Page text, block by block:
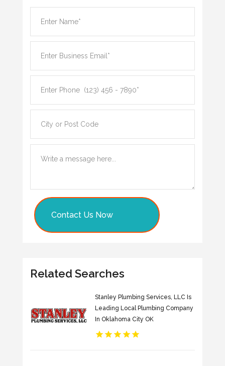
Contact Us Now
Related Searches
Stanley Plumbing Services, LLC Is
Leading Local Plumbing Company
In Oklahoma City OK